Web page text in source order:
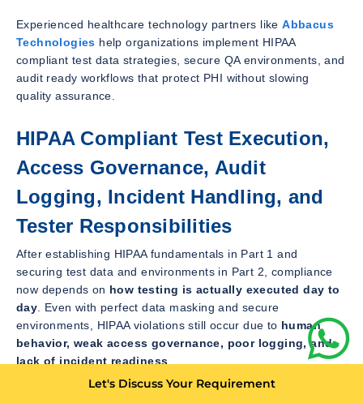
Experienced healthcare technology partners like Abbacus
Technologies help organizations implement HIPAA
compliant test data strategies, secure QA environments, and
audit ready workflows that protect PHI without slowing
quality assurance.
HIPAA Compliant Test Execution,
Access Governance, Audit
Logging, Incident Handling, and
Tester Responsibilities
After establishing HIPAA fundamentals in Part 1 and
securing test data and environments in Part 2, compliance
now depends on how testing is actually executed day to
day . Even with perfect data masking and secure
environments, HIPAA violations still occur due to human
behavior, weak access governance, poor logging, and
lack of incident readiness
Let's Discuss Your Requirement